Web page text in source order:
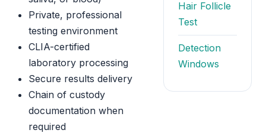
Private, professional
testing environment
CLIA-certified
laboratory processing
Secure results delivery
Chain of custody
documentation when
required
Hair Follicle
Test
Detection
Windows